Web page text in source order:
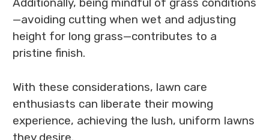
Additionally, being mindful of grass conditions
—avoiding cutting when wet and adjusting
height for long grass—contributes to a
pristine finish.
With these considerations, lawn care
enthusiasts can liberate their mowing
experience, achieving the lush, uniform lawns
they desire.